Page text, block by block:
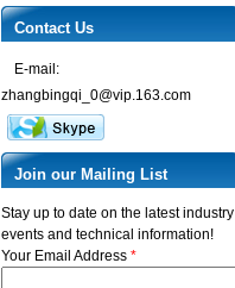
Pressure sensor
Torque sensor
SMP6 Special pressure level
measurement
SMP7 Differential pressure
SMP8 Pressure controller
SMT Temperature sensor and
Stress Analysis Strain Gages
250°C Strain gages
Compensating resistor
Semi-conductor strain gages
Transmitter
Contact Us
E-mail:
zhangbingqi_0@vip.163.com
Join our Mailing List
Stay up to date on the latest industry
events and technical information!
Your Email Address *